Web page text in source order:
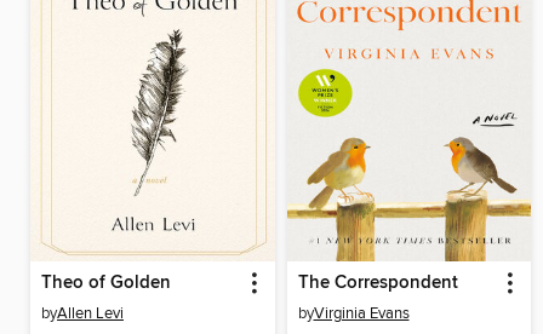
Theo of Golden
byAllen Levi
The Correspondent
byVirginia Evans